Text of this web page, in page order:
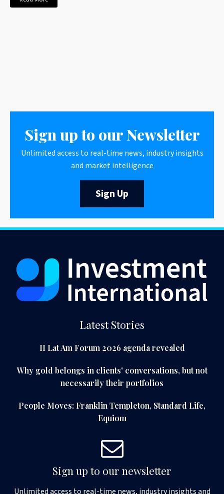
Sign up to our Newsletter
Unlimited access to real-time news, industry insights
and market intelligence
Sign Up
Latest Stories
II Lat Am Forum 2026 agenda revealed
Why gold belongs in clients' conversations, but not
necessarily their portfolios
People Moves: Franklin Templeton, Standard Life,
Equiom
Sign up to our newsletter
Unlimited access to real-time news, industry insights and